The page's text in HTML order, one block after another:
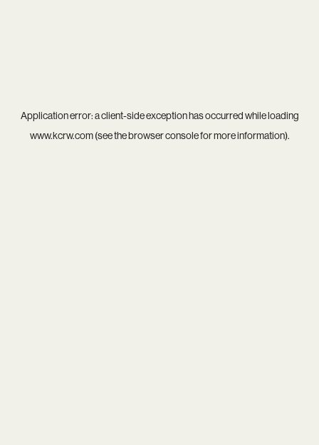
Application error: aclient-side exception has occurred while loading
www.kcrw.com(see thebrowser consolefor more information).